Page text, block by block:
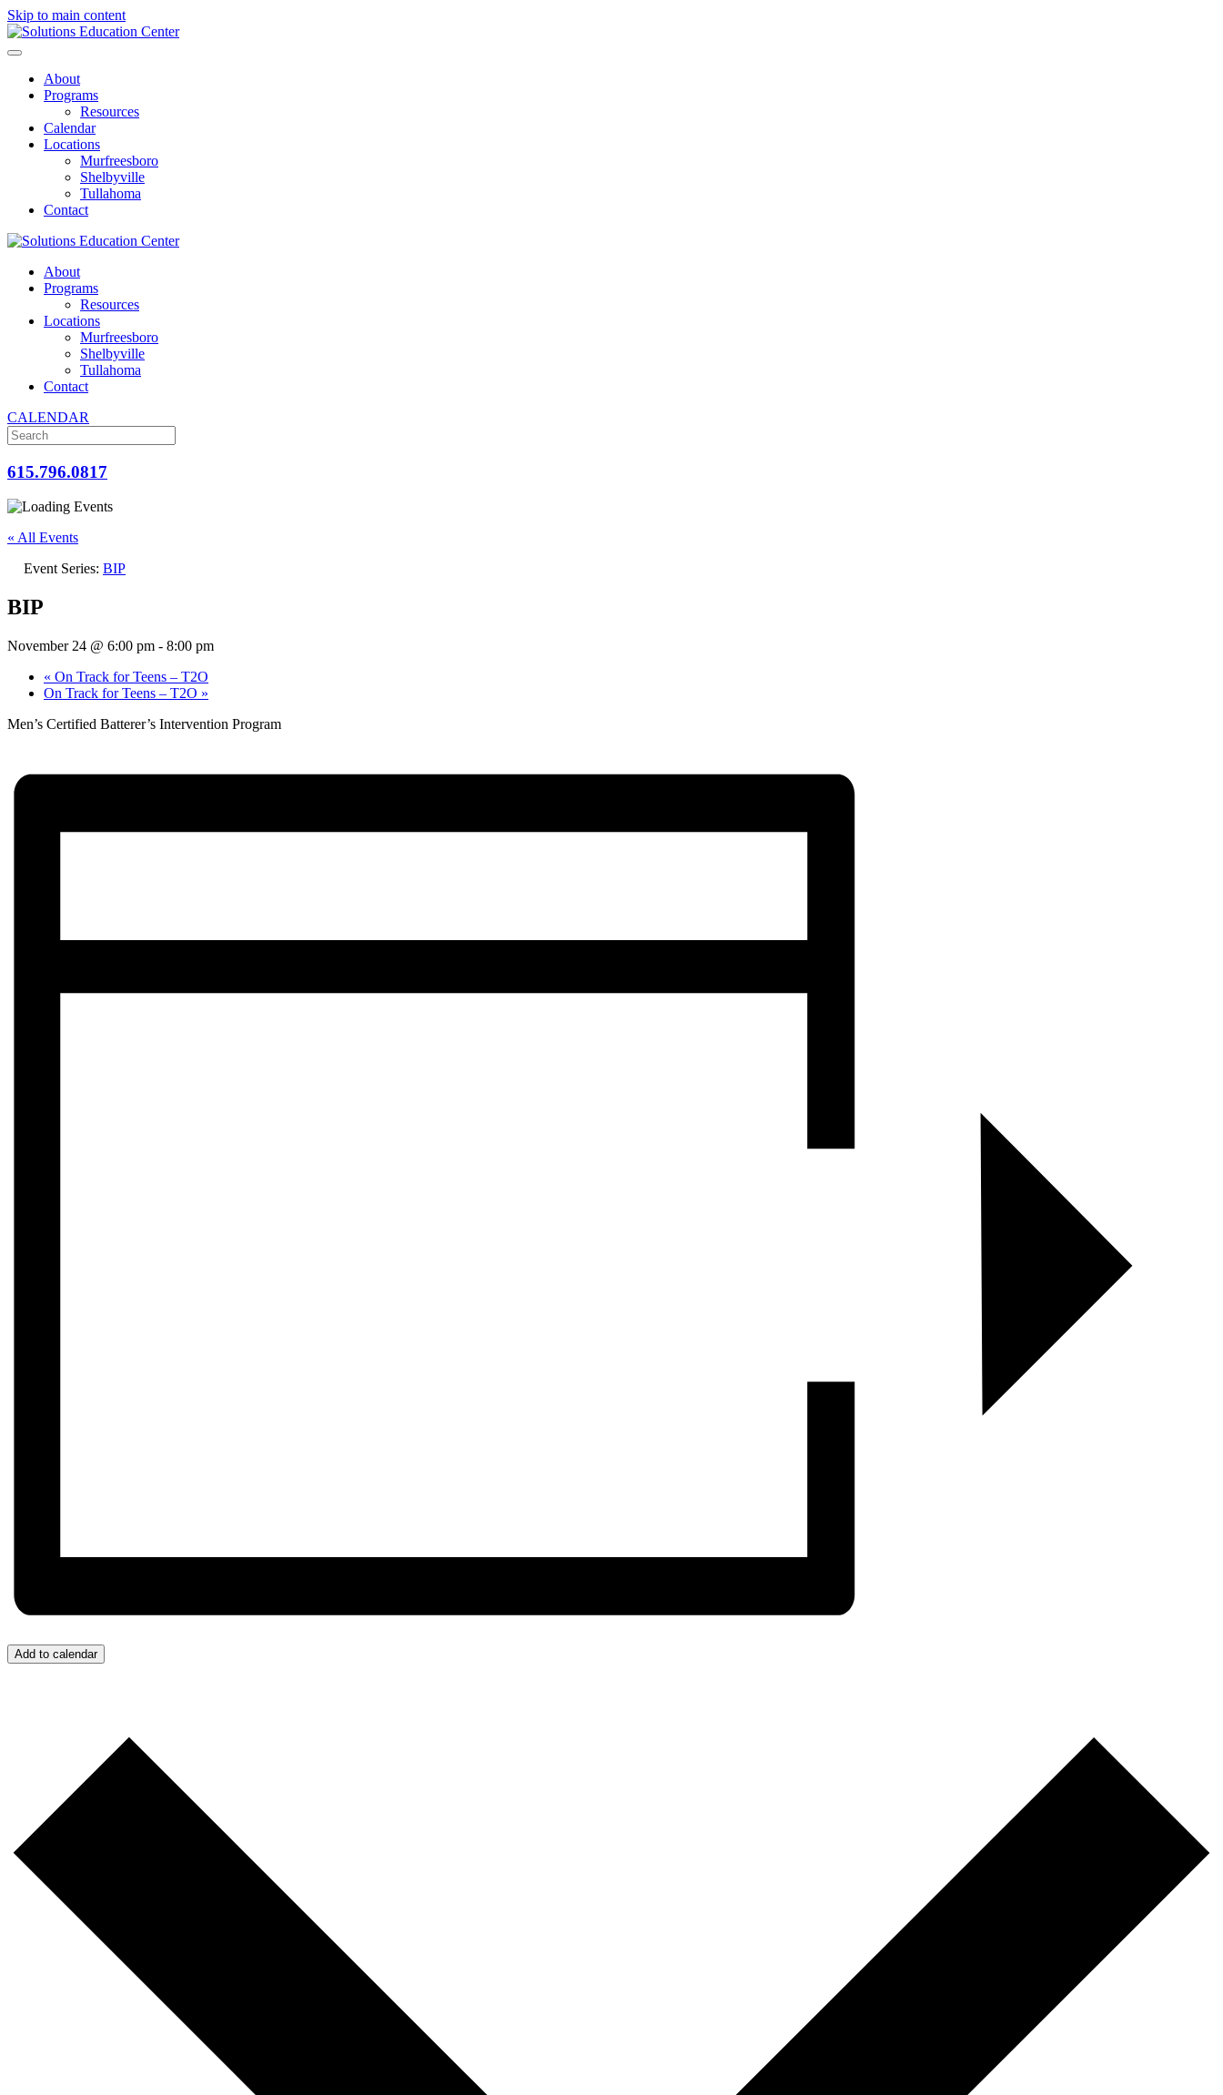
Skip to main content
About
Programs
Resources
Calendar
Locations
Murfreesboro
Shelbyville
Tullahoma
Contact
About
Programs
Resources
Locations
Murfreesboro
Shelbyville
Tullahoma
Contact
CALENDAR
615.796.0817
« All Events
Event Series: BIP
BIP
November 24 @ 6:00 pm - 8:00 pm
« On Track for Teens – T2O
On Track for Teens – T2O »
Men’s Certified Batterer’s Intervention Program
Add to calendar